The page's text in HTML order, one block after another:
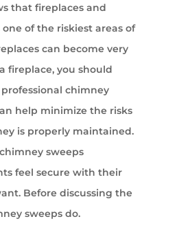
that fireplaces and
of the riskiest areas of
can become very
fireplace, you should
chimney
help minimize the risks
is properly maintained.
sweeps
feel secure with their
Before discussing the
sweeps do.